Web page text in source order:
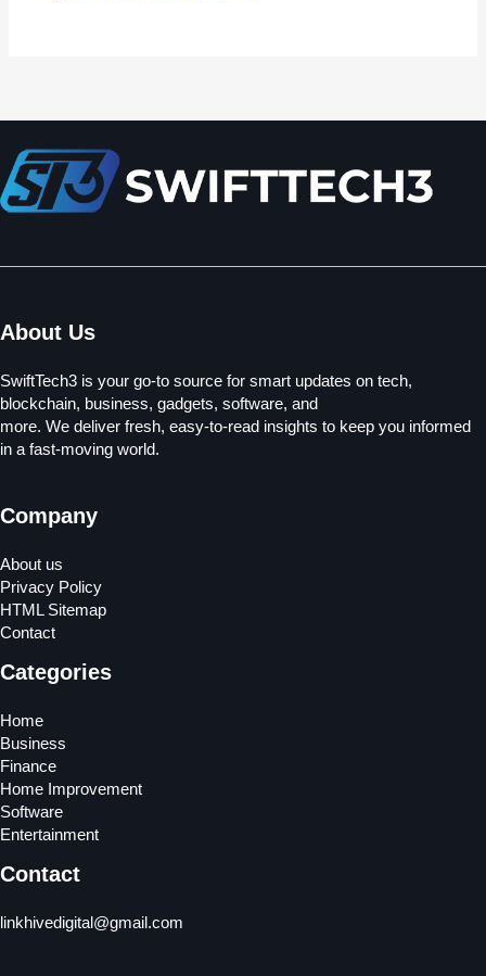
About Us
SwiftTech3 is your go-to source for smart updates on tech,
blockchain, business, gadgets, software, and
more. We deliver fresh, easy-to-read insights to keep you informed
in a fast-moving world.
Company
About us
Privacy Policy
HTML Sitemap
Contact
Categories
Home
Business
Finance
Home Improvement
Software
Entertainment
Contact
linkhivedigital@gmail.com